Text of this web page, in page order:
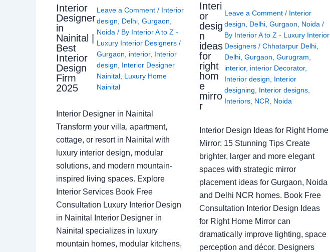
Interior
Designer
in
Nainital |
Best
Interior
Design
Firm
2025
Leave a Comment / Interior
design
Delhi, Gurgaon
Noida / By Interior A to Z -
Luxury Interior Designers /
Gurgaon
interior, Interior
design
Interior Designer
Nainital, Luxury Home
Nainital
Interior Designer in Nainital
Transform your villa, apartment,
cottage, or resort in Nainital with
luxury interior design, modular
solutions, and modern mountain-
inspired living spaces. Explore
Interior Services Book Free
Consultation Luxury Interior Design
in Nainital Interior Designer in
Nainital specializes in luxury
mountain homes, modular kitchens,
Interi
or
desig
n
ideas
for
right
hom
e
mirro
r
Leave a Comment / Interior
design
Delhi, Gurgaon Noida /
By Interior A to Z - Luxury Interior
Designers / Chhatarpur Delhi,
Delhi, Gurgaon Gurugram
interior, interior Decorator,
Interior design
Interior
designing
Interior designs,
Interiors, NCR Noida
Interior Design Ideas for Right Home
Mirror: 15 Stunning Tips Create
brighter, larger and more elegant
spaces with strategic mirror
placement ideas for Gurgaon, Noida
and Delhi NCR homes. Book Free
Consultation Interior Design Ideas
for Right Home Mirror can
dramatically improve lighting, space
perception and décor. Designers